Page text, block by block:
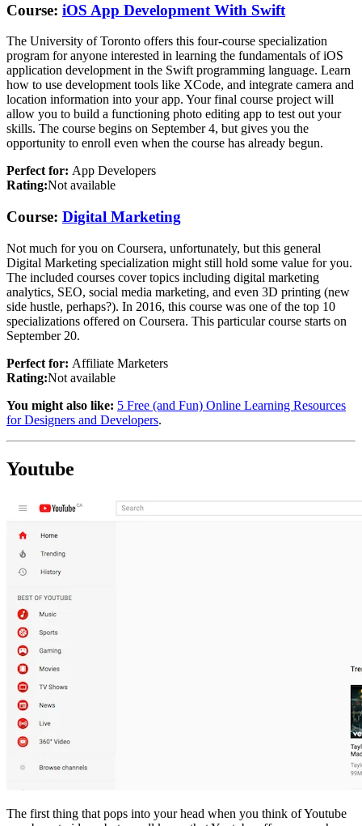
Course: iOS App Development With Swift
The University of Toronto offers this four-course specialization
program for anyone interested in learning the fundamentals of iOS
application development in the Swift programming language. Learn
how to use development tools like XCode, and integrate camera and
location information into your app. Your final course project will
allow you to build a functioning photo editing app to test out your
skills. The course begins on September 4, but gives you the
opportunity to enroll even when the course has already begun.
Perfect for: App Developers
Rating:Not available
Course: Digital Marketing
Not much for you on Coursera, unfortunately, but this general
Digital Marketing specialization might still hold some value for you.
The included courses cover topics including digital marketing
analytics, SEO, social media marketing, and even 3D printing (new
side hustle, perhaps?). In 2016, this course was one of the top 10
specializations offered on Coursera. This particular course starts on
September 20.
Perfect for: Affiliate Marketers
Rating:Not available
You might also like: 5 Free (and Fun) Online Learning Resources
for Designers and Developers.
Youtube
The first thing that pops into your head when you think of Youtube